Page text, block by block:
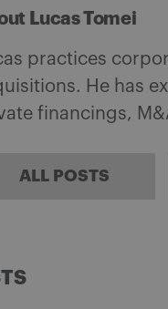
Lucas Tomei
practices
He has
financings,
ALL POSTS